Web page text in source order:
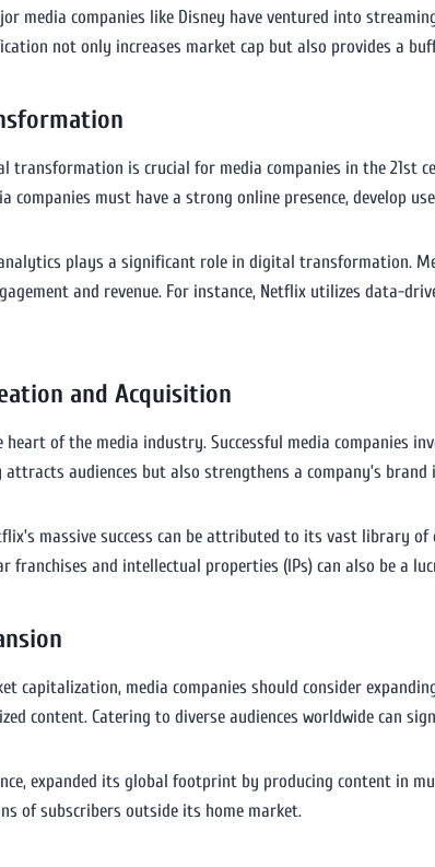
media companies like Disney have ventured into
not only increases market cap but also provides a
transformation is crucial for media companies in the 21st
companies must have a strong online presence, develop
plays a significant role in digital transformation.
and revenue. For instance, Netflix utilizes data-
and Acquisition
heart of the media industry. Successful media companies
audiences but also strengthens a company’s
massive success can be attributed to its vast library
franchises and intellectual properties (IPs) can also be a
capitalization, media companies should consider
content. Catering to diverse audiences worldwide can
expanded its global footprint by producing content in
of subscribers outside its home market.